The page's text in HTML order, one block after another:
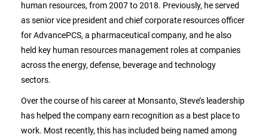
human resources, from 2007 to 2018. Previously, he served
as senior vice president and chief corporate resources officer
for AdvancePCS, a pharmaceutical company, and he also
held key human resources management roles at companies
across the energy, defense, beverage and technology
sectors.
Over the course of his career at Monsanto, Steve’s leadership
has helped the company earn recognition as a best place to
work. Most recently, this has included being named among